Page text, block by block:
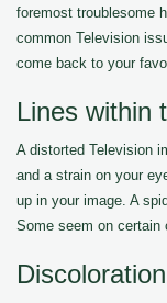
foremost troublesome
common Television
come back to your
Lines within
A distorted Television
and a strain on your
up in your image. A
Some seem on certain